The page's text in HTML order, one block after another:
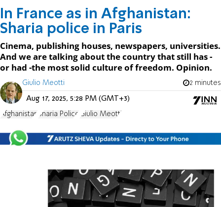
In France as in Afghanistan:
Sharia police in Paris
Cinema, publishing houses, newspapers, universities.
And we are talking about the country that still has -
or had -the most solid culture of freedom. Opinion.
Giulio Meotti 2 minutes
Aug 17, 2025, 5:28 PM (GMT+3)
Afghanistan Sharia Police Giulio Meotti